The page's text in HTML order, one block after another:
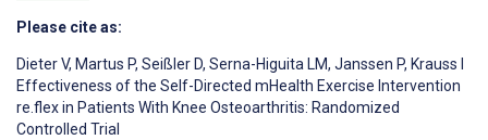
Please cite as:
Dieter V, Martus P, Seißler D, Serna-Higuita LM, Janssen P, Krauss I
Effectiveness of the Self-Directed mHealth Exercise Intervention
re.flex in Patients With Knee Osteoarthritis: Randomized
Controlled Trial